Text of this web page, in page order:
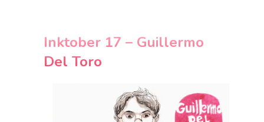
Inktober 17 – Guillermo
Del Toro